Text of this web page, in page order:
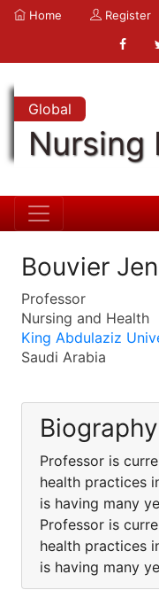
Home Register
Global
Nursing
Bouvier
Professor
Nursing and Health
King Abdulaziz
Saudi Arabia
Biography
Professor is
health practices
is having many
Professor is
health practices
is having many